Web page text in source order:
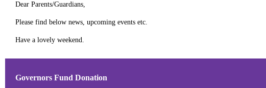
Dear Parents/Guardians,
Please find below news, upcoming events etc.
Have a lovely weekend.
Governors Fund Donation